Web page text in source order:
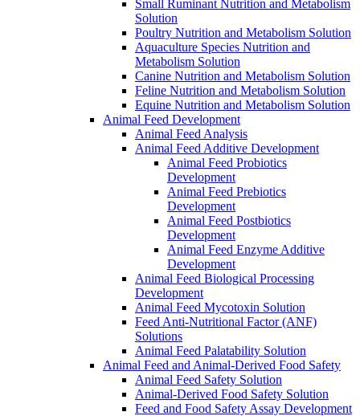
Small Ruminant Nutrition and Metabolism
Solution
Poultry Nutrition and Metabolism Solution
Aquaculture Species Nutrition and
Metabolism Solution
Canine Nutrition and Metabolism Solution
Feline Nutrition and Metabolism Solution
Equine Nutrition and Metabolism Solution
Animal Feed Development
Animal Feed Analysis
Animal Feed Additive Development
Animal Feed Probiotics
Development
Animal Feed Prebiotics
Development
Animal Feed Postbiotics
Development
Animal Feed Enzyme Additive
Development
Animal Feed Biological Processing
Development
Animal Feed Mycotoxin Solution
Feed Anti-Nutritional Factor (ANF)
Solutions
Animal Feed Palatability Solution
Animal Feed and Animal-Derived Food Safety
Animal Feed Safety Solution
Animal-Derived Food Safety Solution
Feed and Food Safety Assay Development